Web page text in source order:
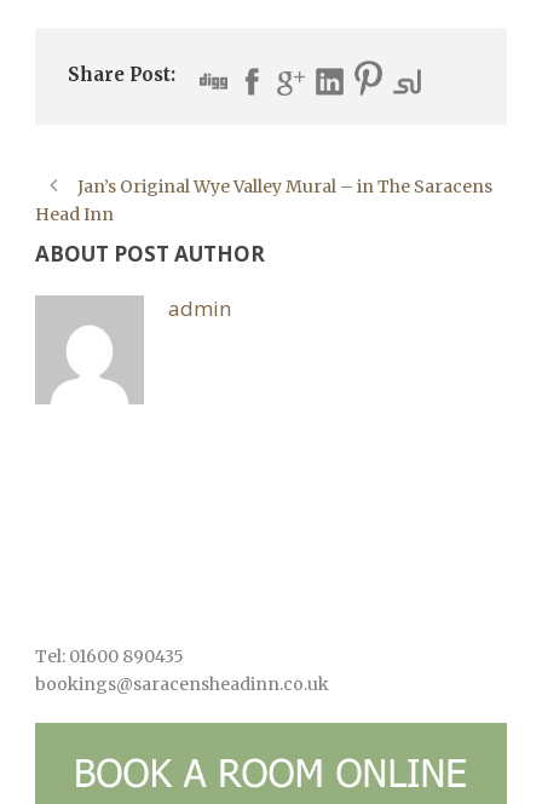
Share Post:
Jan’s Original Wye Valley Mural – in The Saracens
Head Inn
ABOUT POST AUTHOR
admin
Tel: 01600 890435
bookings@saracensheadinn.co.uk